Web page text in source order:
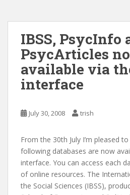
IBSS, PsycInfo
PsycArticles
available via
interface
July 30, 2008 trish
From the 30th July I’m pleased
following databases are now
interface. You can access each
of online resources. The
the Social Sciences (IBSS),